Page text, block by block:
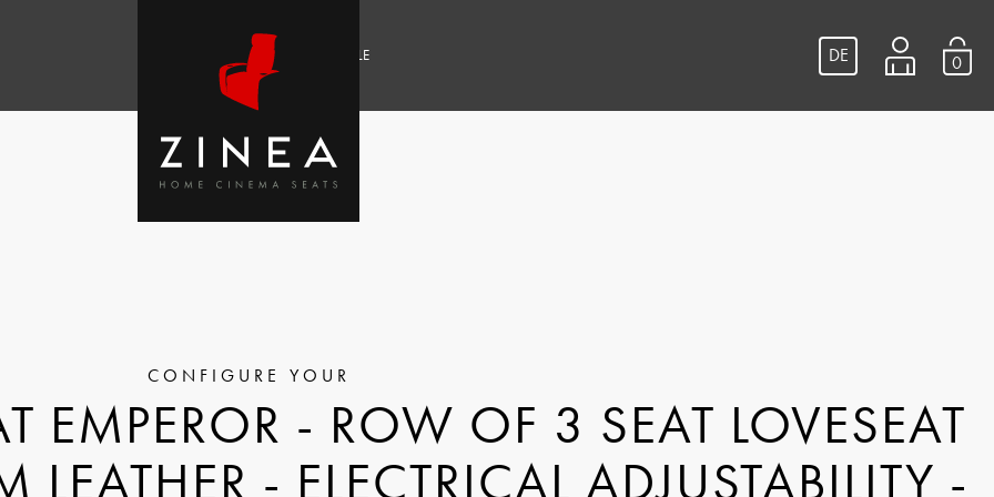
EMPEROR - ROW OF 3 SEAT LOVESEAT
LEATHER - ELECTRICAL ADJUSTABILITY -
SALE DE 0